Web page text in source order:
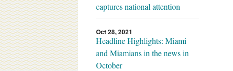
captures national attention
Oct 28, 2021
Headline Highlights: Miami
and Miamians in the news in
October